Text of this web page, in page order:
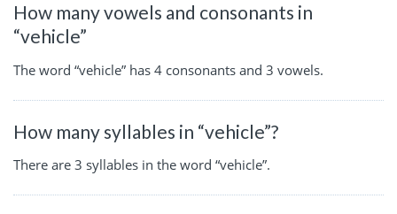
How many vowels and consonants in
“vehicle”
The word “vehicle” has 4 consonants and 3 vowels.
How many syllables in “vehicle”?
There are 3 syllables in the word “vehicle”.